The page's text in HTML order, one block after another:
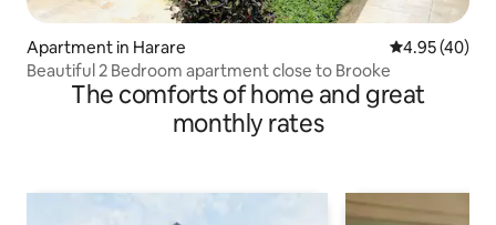
Apartment in Harare 4.95 out of 5
4.95 (40)
Beautiful 2 Bedroom apartment close to Brooke
The comforts of home and great
monthly rates